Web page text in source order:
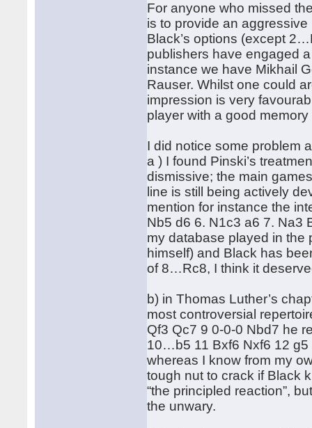
For anyone who missed
is to provide an
Black’s options (except
publishers have engaged
instance we have Mikhail
Rauser. Whilst one could
impression is very
player with a good
I did notice some problem
a ) I found Pinski’s
dismissive; the main
line is still being actively
mention for instance the
Nb5 d6 6. N1c3 a6 7. Na3
my database played in the
himself) and Black has
of 8…Rc8, I think it
b) in Thomas Luther’s
most controversial
Qf3 Qc7 9 0-0-0 Nbd7 he
10…b5 11 Bxf6 Nxf6 12
whereas I know from my
tough nut to crack if Black
“the principled reaction”,
the unwary.